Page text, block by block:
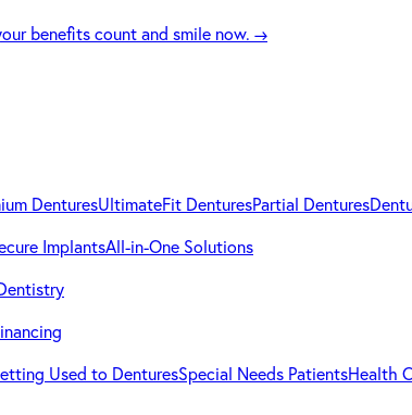
benefits count and smile now. →
DenturesUltimateFit DenturesPartial Dentures
ImplantsAll-in-One Solutions
Used to DenturesSpecial Needs PatientsHealth